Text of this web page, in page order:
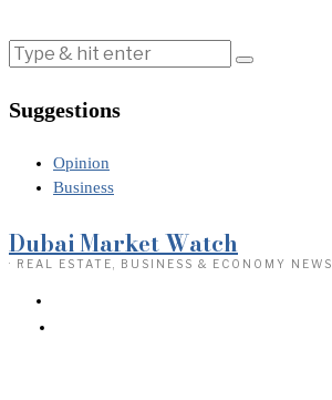
Suggestions
Opinion
Business
Dubai Market Watch
· REAL ESTATE, BUSINESS & ECONOMY NEWS